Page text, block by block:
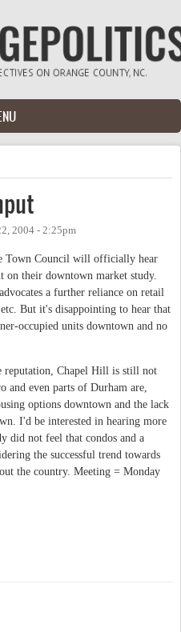
2004 - 2:25pm
Town Council will officially hear
their downtown market study.
a further reliance on retail
But it's disappointing to hear that
occupied units downtown and no
reputation, Chapel Hill is still not
and even parts of Durham are,
options downtown and the lack
I'd be interested in hearing more
did not feel that condos and a
the successful trend towards
the country. Meeting = Monday